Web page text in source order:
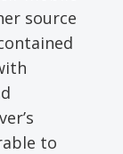
source
to